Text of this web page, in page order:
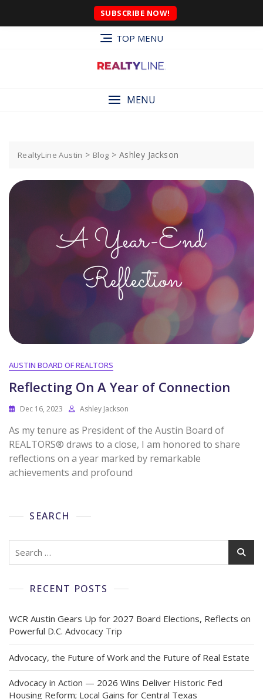
SUBSCRIBE NOW!
TOP MENU
MENU
RealtyLine Austin > Blog > Ashley Jackson
AUSTIN BOARD OF REALTORS
Reflecting On A Year of Connection
Dec 16, 2023 Ashley Jackson
As my tenure as President of the Austin Board of
REALTORS® draws to a close, I am honored to share
reflections on a year marked by remarkable
achievements and profound
SEARCH
RECENT POSTS
WCR Austin Gears Up for 2027 Board Elections, Reflects on
Powerful D.C. Advocacy Trip
Advocacy, the Future of Work and the Future of Real Estate
Advocacy in Action — 2026 Wins Deliver Historic Fed
Housing Reform; Local Gains for Central Texas